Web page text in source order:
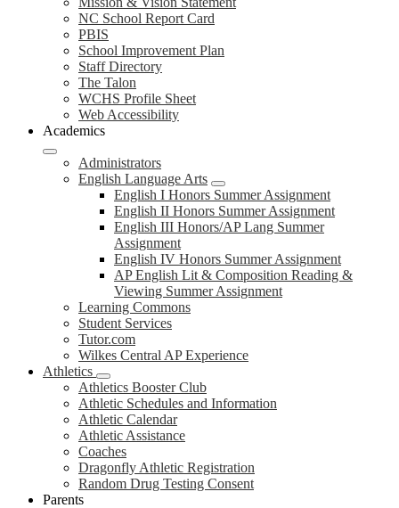
NC School Report Card
PBIS
School Improvement Plan
Staff Directory
The Talon
WCHS Profile Sheet
Web Accessibility
Academics
Administrators
English Language Arts
English I Honors Summer Assignment
English II Honors Summer Assignment
English III Honors/AP Lang Summer
Assignment
English IV Honors Summer Assignment
AP English Lit & Composition Reading &
Viewing Summer Assignment
Learning Commons
Student Services
Tutor.com
Wilkes Central AP Experience
Athletics
Athletics Booster Club
Athletic Schedules and Information
Athletic Calendar
Athletic Assistance
Coaches
Dragonfly Athletic Registration
Random Drug Testing Consent
Parents